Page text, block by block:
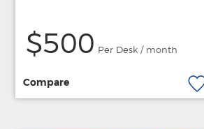
$500 Per Desk / month
Compare